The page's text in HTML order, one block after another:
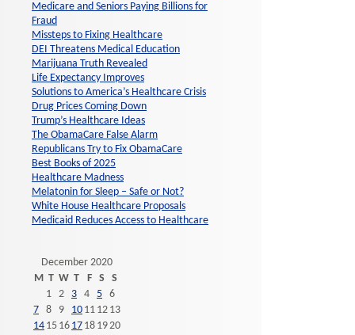
Medicare and Seniors Paying Billions for
Fraud
Missteps to Fixing Healthcare
DEI Threatens Medical Education
Marijuana Truth Revealed
Life Expectancy Improves
Solutions to America’s Healthcare Crisis
Drug Prices Coming Down
Trump’s Healthcare Ideas
The ObamaCare False Alarm
Republicans Try to Fix ObamaCare
Best Books of 2025
Healthcare Madness
Melatonin for Sleep – Safe or Not?
White House Healthcare Proposals
Medicaid Reduces Access to Healthcare
December 2020
M T W T F S
S
1 2 3 4 5 6
7 8 9 10 11 12 13
14 15 16 17 18 1920